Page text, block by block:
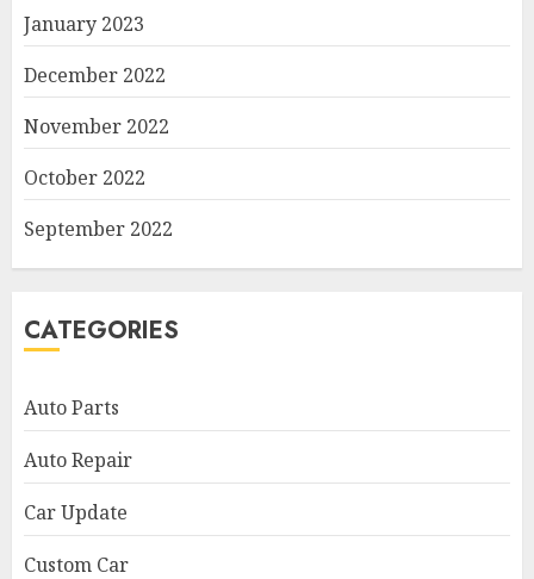
January 2023
December 2022
November 2022
October 2022
September 2022
CATEGORIES
Auto Parts
Auto Repair
Car Update
Custom Car